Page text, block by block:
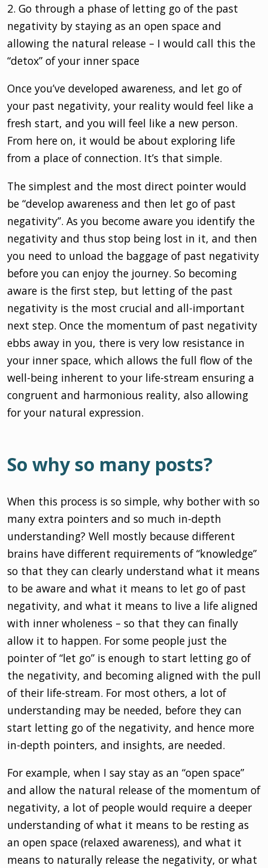
2. Go through a phase of letting go of the past
negativity by staying as an open space and
allowing the natural release – I would call this the
“detox” of your inner space
Once you’ve developed awareness, and let go of
your past negativity, your reality would feel like a
fresh start, and you will feel like a new person.
From here on, it would be about exploring life
from a place of connection. It’s that simple.
The simplest and the most direct pointer would
be “develop awareness and then let go of past
negativity”. As you become aware you identify the
negativity and thus stop being lost in it, and then
you need to unload the baggage of past negativity
before you can enjoy the journey. So becoming
aware is the first step, but letting of the past
negativity is the most crucial and all-important
next step. Once the momentum of past negativity
ebbs away in you, there is very low resistance in
your inner space, which allows the full flow of the
well-being inherent to your life-stream ensuring a
congruent and harmonious reality, also allowing
for your natural expression.
So why so many posts?
When this process is so simple, why bother with so
many extra pointers and so much in-depth
understanding? Well mostly because different
brains have different requirements of “knowledge”
so that they can clearly understand what it means
to be aware and what it means to let go of past
negativity, and what it means to live a life aligned
with inner wholeness – so that they can finally
allow it to happen. For some people just the
pointer of “let go” is enough to start letting go of
the negativity, and becoming aligned with the pull
of their life-stream. For most others, a lot of
understanding may be needed, before they can
start letting go of the negativity, and hence more
in-depth pointers, and insights, are needed.
For example, when I say stay as an “open space”
and allow the natural release of the momentum of
negativity, a lot of people would require a deeper
understanding of what it means to be resting as
an open space (relaxed awareness), and what it
means to naturally release the negativity, or what